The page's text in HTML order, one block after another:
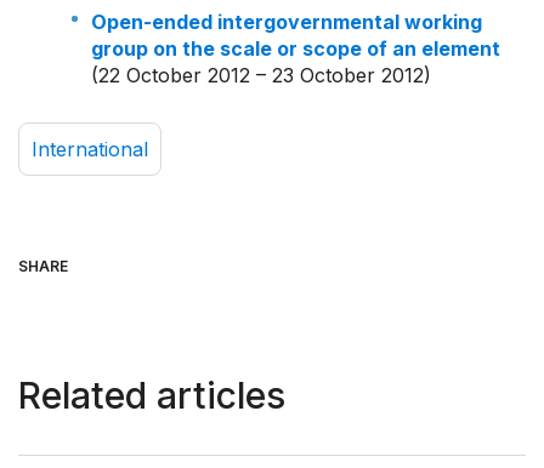
Open-ended intergovernmental working
group on the scale or scope of an element
(22 October 2012 – 23 October 2012)
International
SHARE
Related articles